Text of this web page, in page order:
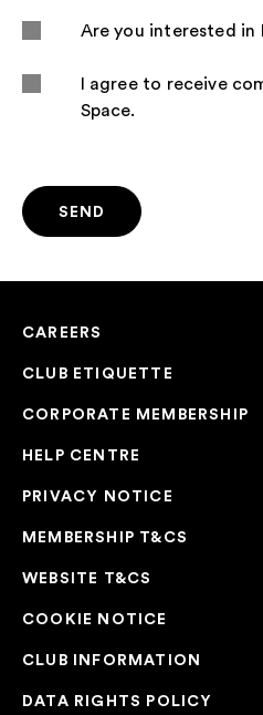
Are you interested in
I agree to receive
Space.
CAREERS
CLUB ETIQUETTE
CORPORATE MEMBERSHIP
HELP CENTRE
PRIVACY NOTICE
MEMBERSHIP T&CS
WEBSITE T&CS
COOKIE NOTICE
CLUB INFORMATION
DATA RIGHTS POLICY